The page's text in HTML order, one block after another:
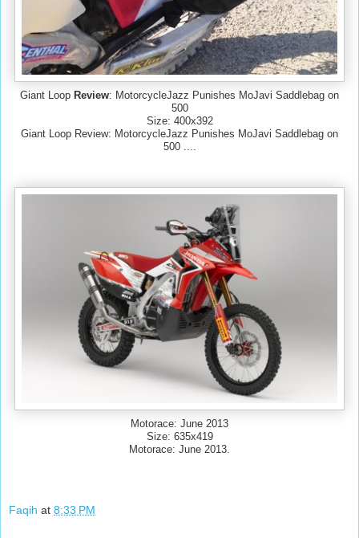
Giant Loop Review: MotorcycleJazz Punishes MoJavi Saddlebag on
500
Size: 400x392
Giant Loop Review: MotorcycleJazz Punishes MoJavi Saddlebag on
500 ....
Motorace: June 2013
Size: 635x419
Motorace: June 2013.
Faqih at 8:33 PM